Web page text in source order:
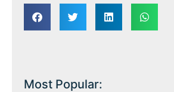
Most Popular: